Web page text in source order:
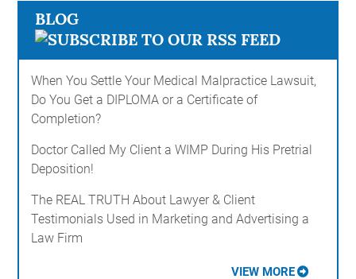
BLOG
When You Settle Your Medical Malpractice Lawsuit,
Do You Get a DIPLOMA or a Certificate of
Completion?
Doctor Called My Client a WIMP During His Pretrial
Deposition!
The REAL TRUTH About Lawyer & Client
Testimonials Used in Marketing and Advertising a
Law Firm
VIEW MORE